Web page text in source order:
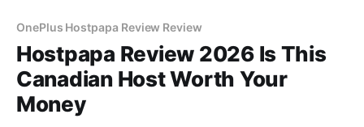
OnePlus Hostpapa Review Review
Hostpapa Review 2026 Is This
Canadian Host Worth Your
Money